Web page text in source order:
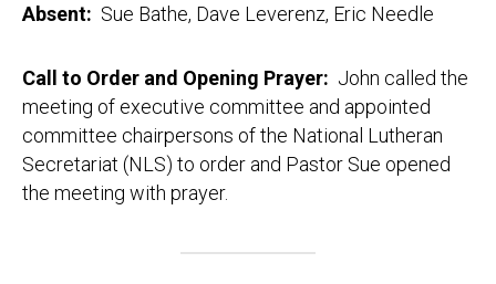
Absent: Sue Bathe, Dave Leverenz, Eric Needle
Call to Order and Opening Prayer: John called the
meeting of executive committee and appointed
committee chairpersons of the National Lutheran
Secretariat (NLS) to order and Pastor Sue opened
the meeting with prayer.